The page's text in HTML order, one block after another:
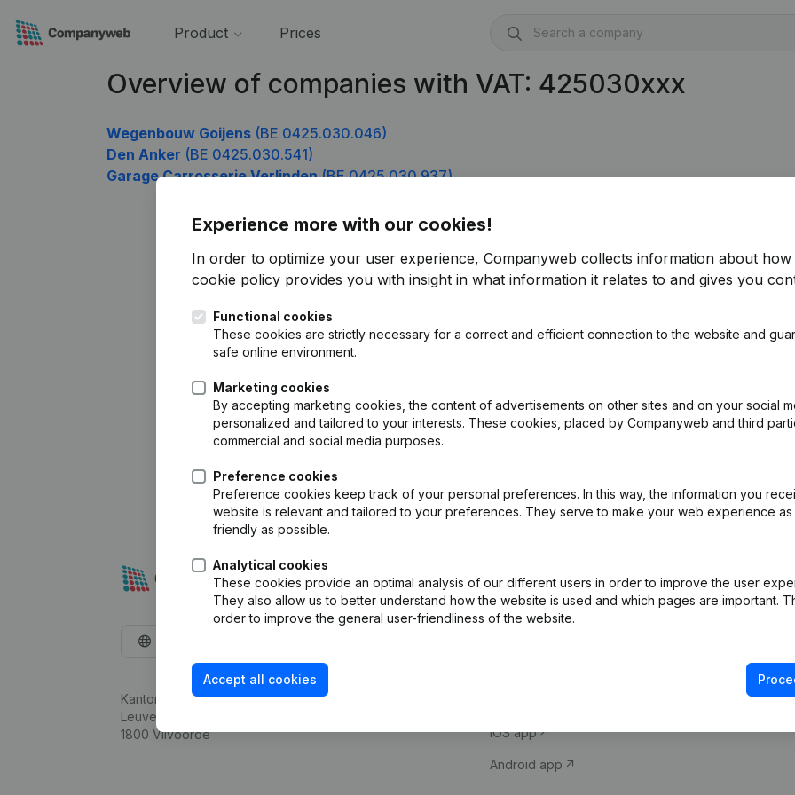
Product Prices
Overview of companies with VAT: 425030xxx
Wegenbouw Goijens (BE 0425.030.046)
Den Anker (BE 0425.030.541)
Garage Carrosserie Verlinden(BE 0425.030.937)
Experience more with our cookies!
In order to optimize your user experience, Companyweb collects information about how
cookie policy provides you with insight in what information it relates to and gives you
Functional cookies
These cookies are strictly necessary for a correct and efficient connection to the website and
safe online environment.
Marketing cookies
By accepting marketing cookies, the content of advertisements on other sites and on your social
personalized and tailored to your interests. These cookies, placed by Companyweb and third
commercial and social media purposes.
Preference cookies
Preference cookies keep track of your personal preferences. In this way, the information you
website is relevant and tailored to your preferences. They serve to make your web experience as
friendly as possible.
Analytical cookies
These cookies provide an optimal analysis of our different users in order to improve the user
They also allow us to better understand how the website is used and which pages are important.
order to improve the general user-friendliness of the website.
Accept all cookies
Kantorenpark Everest
Leuvensesteenweg 248D,
1800 Vilvoorde
Company information
iOS app
Android app
Compliance &
VAT Number
Credit check